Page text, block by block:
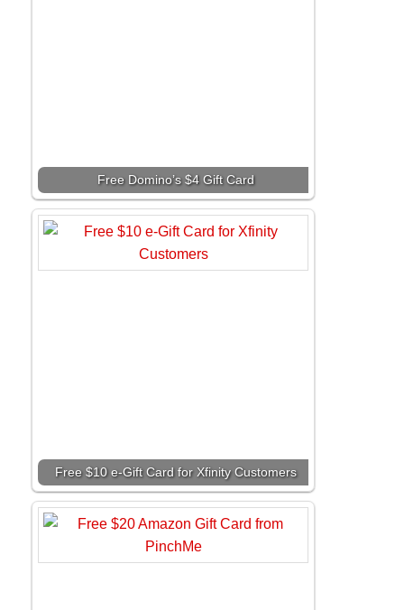
Free Domino’s $4 Gift Card
Free $10 e-Gift Card for Xfinity Customers